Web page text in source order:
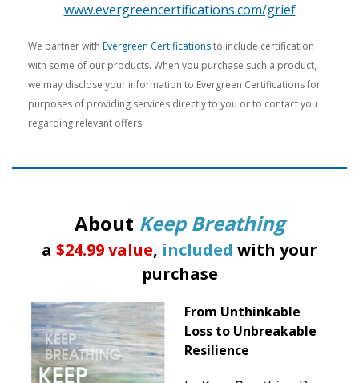
www.evergreencertifications.com/grief
We partner with Evergreen Certificationsto include certification
with some of our products. When you purchase such a product,
we may disclose your information to Evergreen Certifications for
purposes of providing services directly to you or to contact you
regarding relevant offers.
About Keep Breathing
a $24.99 value, included with your
purchase
From Unthinkable
Loss to Unbreakable
Resilience